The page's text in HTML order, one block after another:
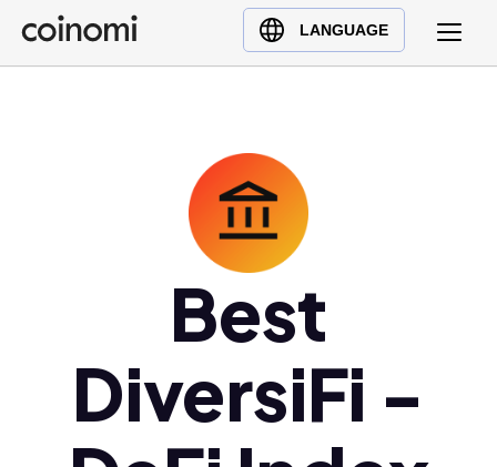
LANGUAGE
Buy Crypto
English (en)
Polski (pl)
Ελληνικά (el)
Best
DiversiFi -